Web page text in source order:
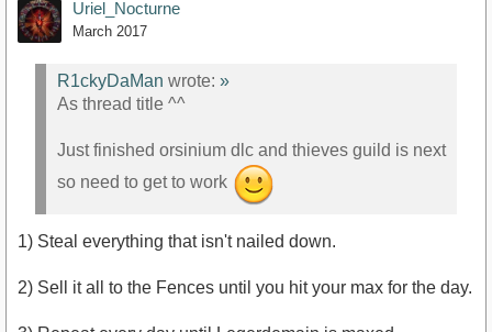
Uriel_Nocturne
March 2017
R1ckyDaMan wrote: »
As thread title ^^
Just finished orsinium dlc and thieves guild is next
so need to get to work
1) Steal everything that isn't nailed down.
2) Sell it all to the Fences until you hit your max for the day.